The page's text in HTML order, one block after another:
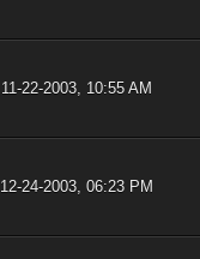
11-22-2003, 10:55 AM
12-24-2003, 06:23 PM